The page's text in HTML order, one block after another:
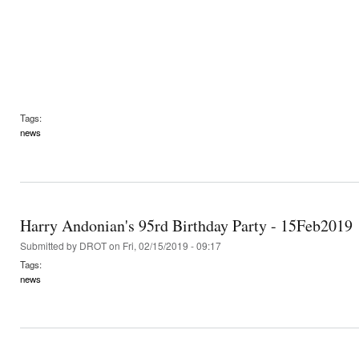
Tags:
news
Harry Andonian's 95rd Birthday Party - 15Feb2019
Submitted by DROTon Fri, 02/15/2019 - 09:17
Tags:
news